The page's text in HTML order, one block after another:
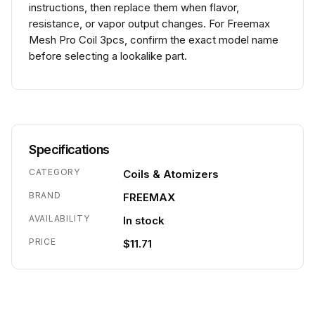
instructions, then replace them when flavor,
resistance, or vapor output changes. For Freemax
Mesh Pro Coil 3pcs, confirm the exact model name
before selecting a lookalike part.
Specifications
CATEGORY Coils & Atomizers
BRAND FREEMAX
AVAILABILITY In stock
PRICE $11.71